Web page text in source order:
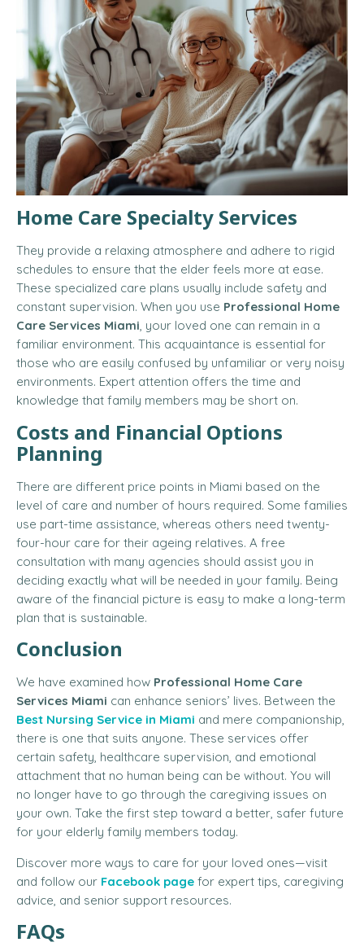
Home Care Specialty Services
They provide a relaxing atmosphere and adhere to rigid
schedules to ensure that the elder feels more at ease.
These specialized care plans usually include safety and
constant supervision. When you use Professional Home
Care Services Miami, your loved one can remain in a
familiar environment. This acquaintance is essential for
those who are easily confused by unfamiliar or very noisy
environments. Expert attention offers the time and
knowledge that family members may be short on.
Costs and Financial Options
Planning
There are different price points in Miami based on the
level of care and number of hours required. Some families
use part-time assistance, whereas others need twenty-
four-hour care for their ageing relatives. A free
consultation with many agencies should assist you in
deciding exactly what will be needed in your family. Being
aware of the financial picture is easy to make a long-term
plan that is sustainable.
Conclusion
We have examined how Professional Home Care
Services Miami can enhance seniors’ lives. Between the
Best Nursing Service in Miami and mere companionship,
there is one that suits anyone. These services offer
certain safety, healthcare supervision, and emotional
attachment that no human being can be without. You will
no longer have to go through the caregiving issues on
your own. Take the first step toward a better, safer future
for your elderly family members today.
Discover more ways to care for your loved ones—visit
and follow our Facebook page for expert tips, caregiving
advice, and senior support resources.
FAQs